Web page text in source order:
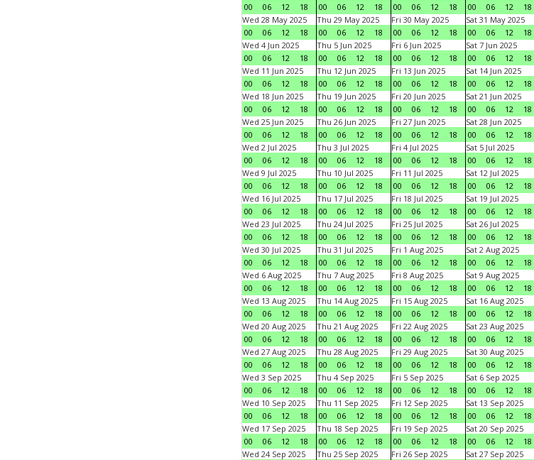
00
06 12 18
00
06 12 18
00
06 12 18
00
06 12 18
Wed 28 May 2025
00
06 12 18
Thu 29 May 2025
00
06 12 18
Fri 30 May 2025
00
06 12 18
Sat 31 May 2025
00
06 12 18
Wed 4 Jun 2025
00
06 12 18
Thu 5 Jun 2025
00
06 12 18
Fri 6 Jun 2025
00
06 12 18
Sat 7 Jun 2025
00
06 12 18
Wed 11 Jun 2025
00
06 12 18
Thu 12 Jun 2025
00
06 12 18
Fri 13 Jun 2025
00
06 12 18
Sat 14 Jun 2025
00
06 12 18
Wed 18 Jun 2025
00
06 12 18
Thu 19 Jun 2025
00
06 12 18
Fri 20 Jun 2025
00
06 12 18
Sat 21 Jun 2025
00
06 12 18
Wed 25 Jun 2025
00
06 12 18
Thu 26 Jun 2025
00
06 12 18
Fri 27 Jun 2025
00
06 12 18
Sat 28 Jun 2025
00
06 12 18
Wed 2 Jul 2025
00
06 12 18
Thu 3 Jul 2025
00
06 12 18
Fri 4 Jul 2025
00
06 12 18
Sat 5 Jul 2025
00
06 12 18
Wed 9 Jul 2025
00
06 12 18
Thu 10 Jul 2025
00
06 12 18
Fri 11 Jul 2025
00
06 12 18
Sat 12 Jul 2025
00
06 12 18
Wed 16 Jul 2025
00
06 12 18
Thu 17 Jul 2025
00
06 12 18
Fri 18 Jul 2025
00
06 12 18
Sat 19 Jul 2025
00
06 12 18
Wed 23 Jul 2025
00
06 12 18
Thu 24 Jul 2025
00
06 12 18
Fri 25 Jul 2025
00
06 12 18
Sat 26 Jul 2025
00
06 12 18
Wed 30 Jul 2025
00
06 12 18
Thu 31 Jul 2025
00
06 12 18
Fri 1 Aug 2025
00
06 12 18
Sat 2 Aug 2025
00
06 12 18
Wed 6 Aug 2025
00
06 12 18
Thu 7 Aug 2025
00
06 12 18
Fri 8 Aug 2025
00
06 12 18
Sat 9 Aug 2025
00
06 12 18
Wed 13 Aug 2025
00
06 12 18
Thu 14 Aug 2025
00
06 12 18
Fri 15 Aug 2025
00
06 12 18
Sat 16 Aug 2025
00
06 12 18
Wed 20 Aug 2025
00
06 12 18
Thu 21 Aug 2025
00
06 12 18
Fri 22 Aug 2025
00
06 12 18
Sat 23 Aug 2025
00
06 12 18
Wed 27 Aug 2025
00
06 12 18
Thu 28 Aug 2025
00
06 12 18
Fri 29 Aug 2025
00
06 12 18
Sat 30 Aug 2025
00
06 12 18
Wed 3 Sep 2025
00
06 12 18
Thu 4 Sep 2025
00
06 12 18
Fri 5 Sep 2025
00
06 12 18
Sat 6 Sep 2025
00
06 12 18
Wed 10 Sep 2025
00
06 12 18
Thu 11 Sep 2025
00
06 12 18
Fri 12 Sep 2025
00
06 12 18
Sat 13 Sep 2025
00
06 12 18
Wed 17 Sep 2025
00
06 12 18
Thu 18 Sep 2025
00
06 12 18
Fri 19 Sep 2025
00
06 12 18
Sat 20 Sep 2025
00
06 12 18
Wed 24 Sep 2025
Thu 25 Sep 2025
Fri 26 Sep 2025
Sat 27 Sep 2025